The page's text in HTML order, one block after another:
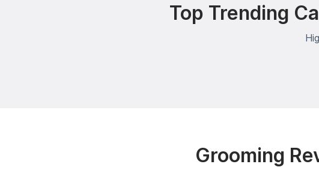
Top Trending
Grooming